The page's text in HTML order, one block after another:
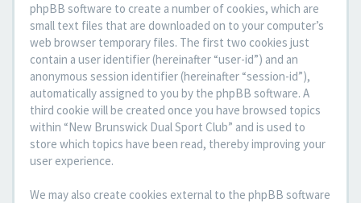
phpBB software to create a number of cookies, which are
small text files that are downloaded on to your computer’s
web browser temporary files. The first two cookies just
contain a user identifier (hereinafter “user-id”) and an
anonymous session identifier (hereinafter “session-id”),
automatically assigned to you by the phpBB software. A
third cookie will be created once you have browsed topics
within “New Brunswick Dual Sport Club” and is used to
store which topics have been read, thereby improving your
user experience.
We may also create cookies external to the phpBB software